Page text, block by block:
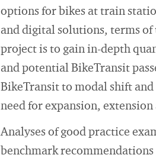
options for bikes at train
and digital solutions, terms of
project is to gain in-depth
and potential BikeTransit
BikeTransit to modal shift
need for expansion,
Analyses of good practice
benchmark